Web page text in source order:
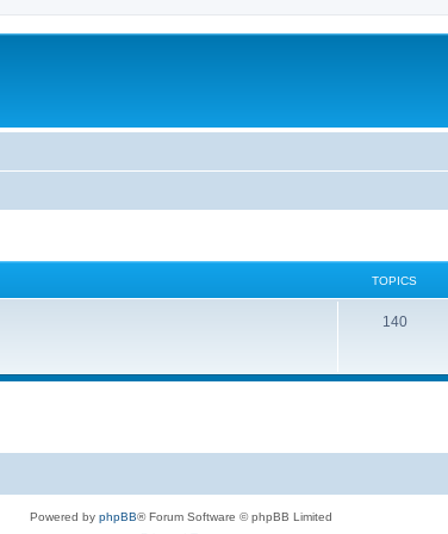
TOPICS
140
Powered by phpBB® Forum Software © phpBB Limited